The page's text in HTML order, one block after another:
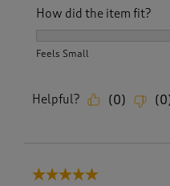
How did the item fit?
Feels Small
Helpful? (0) (0
5 out of 5 stars.